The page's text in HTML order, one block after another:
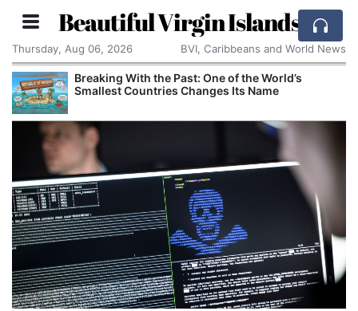
Beautiful Virgin Islands
Thursday, Aug 06, 2026 BVI, Caribbeans and World News
Breaking With the Past: One of the World’s
Smallest Countries Changes Its Name